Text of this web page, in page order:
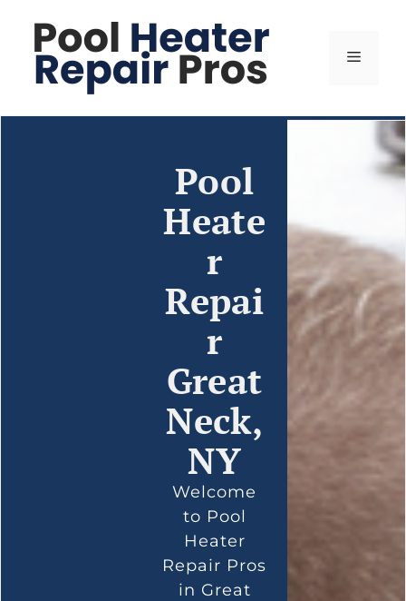
Pool
Heate
r
Repai
r
Great
Neck,
NY
Welcome
to Pool
Heater
Repair Pros
in Great